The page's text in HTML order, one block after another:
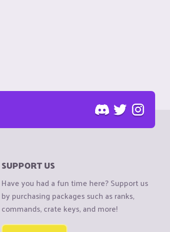
SUPPORT US
Have you had a fun time here? Support us
by purchasing packages such as ranks,
commands, crate keys, and more!